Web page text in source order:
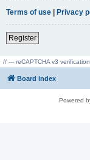
Terms of use | Privacy
Register
// --- reCAPTCHA v3
Board index
Powered